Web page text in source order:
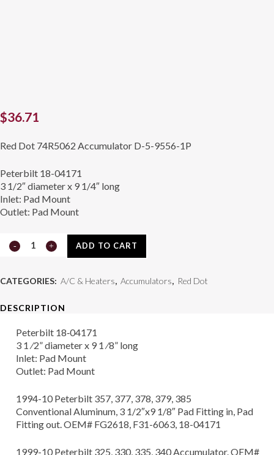
$36.71
Red Dot 74R5062 Accumulator D-5-9556-1P
Peterbilt 18-04171
3 1/2″ diameter x 9 1/4″ long
Inlet: Pad Mount
Outlet: Pad Mount
Accumulator
ADD TO CART
CATEGORIES: A/C & Heaters, Accumulators, Red Dot
DESCRIPTION
Peterbilt 18‑04171
3 1 ⁄2” diameter x 9 1 ⁄8” long
Inlet: Pad Mount
Outlet: Pad Mount
1994-10 Peterbilt 357, 377, 378, 379, 385
Conventional Aluminum, 3 1/2″x9 1/8″ Pad Fitting in, Pad
Fitting out. OEM# FG2618, F31-6063, 18-04171
1999-10 Peterbilt 325, 330, 335, 340 Accumulator. OEM#